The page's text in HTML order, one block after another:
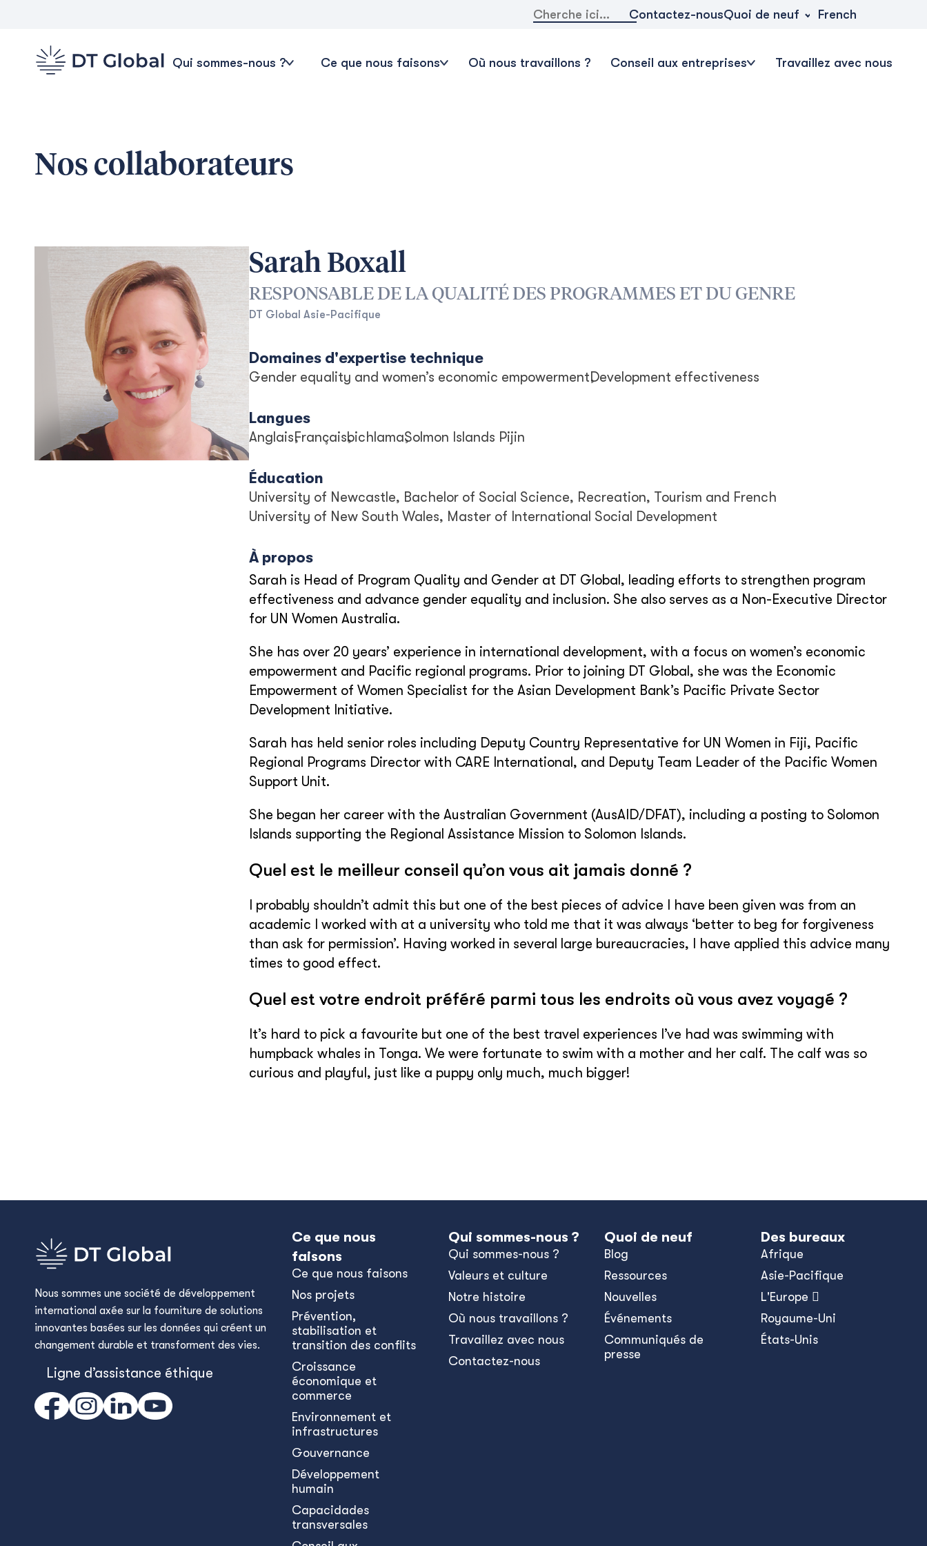
Rechercher: Contactez-nousQuoi de neuf French
Qui sommes-nous ? Ce que nous faisons Où nous travaillons ? Conseil aux entreprises Travaillez avec nous
Nos collaborateurs
Sarah Boxall
RESPONSABLE DE LA QUALITÉ DES PROGRAMMES ET DU GENRE
DT Global Asie-Pacifique
Domaines d'expertise technique
Gender equality and women’s economic empowermentDevelopment effectiveness
Langues
AnglaisFrançaisbichlamaSolmon Islands Pijin
Éducation
University of Newcastle, Bachelor of Social Science, Recreation, Tourism and French
University of New South Wales, Master of International Social Development
À propos
Sarah is Head of Program Quality and Gender at DT Global, leading efforts to strengthen program
effectiveness and advance gender equality and inclusion. She also serves as a Non-Executive Director
for UN Women Australia.
She has over 20 years’ experience in international development, with a focus on women’s economic
empowerment and Pacific regional programs. Prior to joining DT Global, she was the Economic
Empowerment of Women Specialist for the Asian Development Bank’s Pacific Private Sector
Development Initiative.
Sarah has held senior roles including Deputy Country Representative for UN Women in Fiji, Pacific
Regional Programs Director with CARE International, and Deputy Team Leader of the Pacific Women
Support Unit.
She began her career with the Australian Government (AusAID/DFAT), including a posting to Solomon
Islands supporting the Regional Assistance Mission to Solomon Islands.
Quel est le meilleur conseil qu’on vous ait jamais donné ?
I probably shouldn’t admit this but one of the best pieces of advice I have been given was from an
academic I worked with at a university who told me that it was always ‘better to beg for forgiveness
than ask for permission’. Having worked in several large bureaucracies, I have applied this advice many
times to good effect.
Quel est votre endroit préféré parmi tous les endroits où vous avez voyagé ?
It’s hard to pick a favourite but one of the best travel experiences I’ve had was swimming with
humpback whales in Tonga. We were fortunate to swim with a mother and her calf. The calf was so
curious and playful, just like a puppy only much, much bigger!
Nous sommes une société de développement
international axée sur la fourniture de solutions
innovantes basées sur les données qui créent un
changement durable et transforment des vies.
Ligne d’assistance éthique
Ce que nous
faisons
Ce que nous faisons
Nos projets
Prévention,
stabilisation et
transition des conflits
Croissance
économique et
commerce
Environnement et
infrastructures
Gouvernance
Développement
humain
Capacidades
transversales
Qui sommes-nous ?
Qui sommes-nous ?
Valeurs et culture
Notre histoire
Où nous travaillons ?
Travaillez avec nous
Contactez-nous
Quoi de neuf
Blog
Ressources
Nouvelles
Événements
Communiqués de
presse
Des bureaux
Afrique
Asie-Pacifique
L'Europe 
Royaume-Uni
États-Unis